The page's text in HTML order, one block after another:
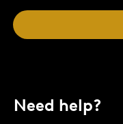
Need help?